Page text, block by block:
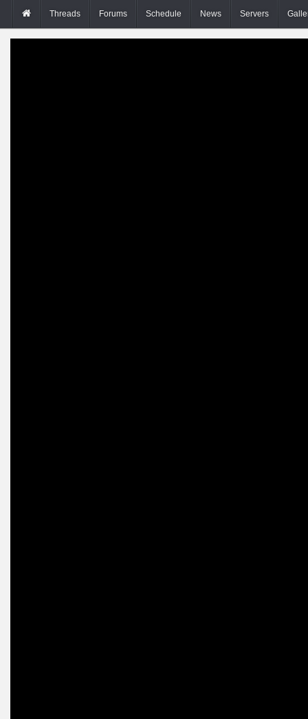
Threads Forums Schedule News Servers